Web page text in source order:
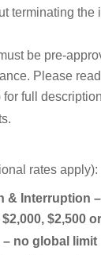
terminating the
be pre-
Please
full
rates apply):
& Interruption –
$2,500
– no global limit